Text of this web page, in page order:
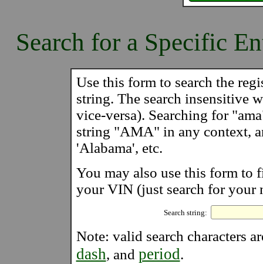
Search for a Specific
Use this form to search the
string. The search insensitive
vice-versa). Searching for
string "AMA" in any context,
'Alabama', etc.
You may also use this form
your VIN (just search for your
Search string:
Note: valid search characters
dash, and period.